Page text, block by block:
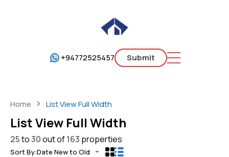
+94772525457 Submit
Home List View Full Width
List View Full Width
25to30out of163 properties
Sort By:Date New to Old